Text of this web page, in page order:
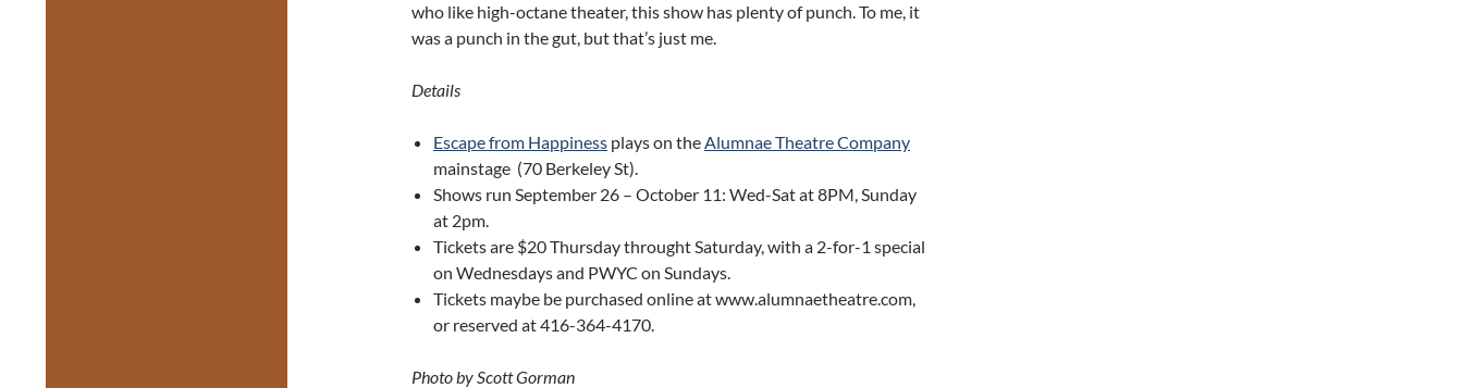
who like high-octane theater, this show has plenty of punch. To me, it
was a punch in the gut, but that’s just me.
Details
Escape from Happiness plays on theAlumnae Theatre Company
mainstage (70 Berkeley St).
Shows run September 26 – October 11: Wed-Sat at 8PM, Sunday
at 2pm.
Tickets are $20 Thursday throught Saturday, with a 2-for-1 special
on Wednesdays and PWYC on Sundays.
Tickets maybe be purchased online at www.alumnaetheatre.com,
or reserved at 416-364-4170.
Photo by Scott Gorman